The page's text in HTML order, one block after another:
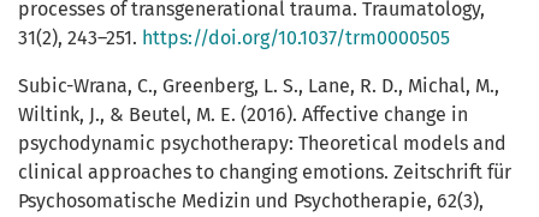
processes of transgenerational trauma. Traumatology,
31(2), 243–251. https://doi.org/10.1037/trm0000505
Subic-Wrana, C., Greenberg, L. S., Lane, R. D., Michal, M.,
Wiltink, J., & Beutel, M. E. (2016). Affective change in
psychodynamic psychotherapy: Theoretical models and
clinical approaches to changing emotions. Zeitschrift für
Psychosomatische Medizin und Psychotherapie, 62(3),